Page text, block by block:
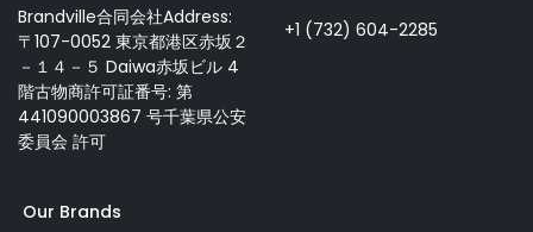
Brandville合同会社Address:
〒107-0052 東京都港区赤坂２
－１４－５ Daiwa赤坂ビル 4
階古物商許可証番号: 第
441090003867 号千葉県公安
委員会 許可
+1 (732) 604-2285
Our Brands